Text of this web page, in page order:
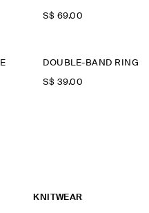
S$‌ 69.00
DOUBLE-BAND RING
S$‌ 39.00
KNITWEAR